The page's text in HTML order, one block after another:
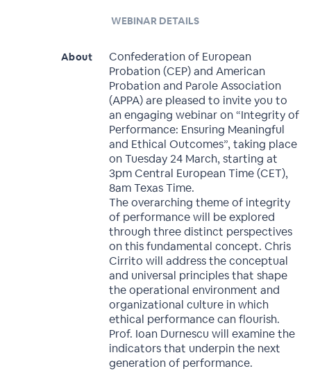
WEBINAR DETAILS
About
Confederation of European
Probation (CEP) and American
Probation and Parole Association
(APPA) are pleased to invite you to
an engaging webinar on “Integrity of
Performance: Ensuring Meaningful
and Ethical Outcomes”, taking place
on Tuesday 24 March, starting at
3pm Central European Time (CET),
8am Texas Time.
The overarching theme of integrity
of performance will be explored
through three distinct perspectives
on this fundamental concept. Chris
Cirrito will address the conceptual
and universal principles that shape
the operational environment and
organizational culture in which
ethical performance can flourish.
Prof. Ioan Durnescu will examine the
indicators that underpin the next
generation of performance.